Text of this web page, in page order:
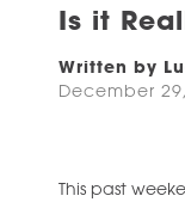
Is it
Written by
December
This past